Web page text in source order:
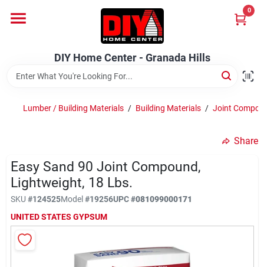
content
DIY Home Center - Granada Hills
0
Home
Brands
Advertised Specials 8/04 - 8/17/26
DIY Home Center - Granada Hills
Lumber / Building Materials / Building Materials / Joint
Share
Easy Sand 90 Joint Compound,
Lightweight, 18 Lbs.
SKU #124525Model#19256UPC#081099000171
UNITED STATES GYPSUM